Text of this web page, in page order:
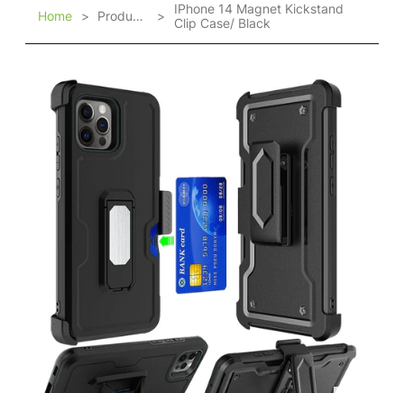
Home > Products >IPhone 14 Magnet Kickstand
Clip Case/ Black